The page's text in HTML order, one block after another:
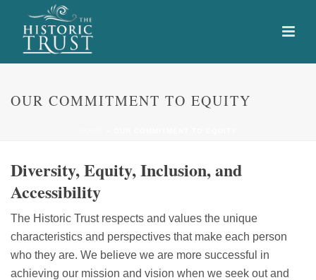
OUR COMMITMENT TO EQUITY
Diversity, Equity, Inclusion, and
Accessibility
The Historic Trust respects and values the unique
characteristics and perspectives that make each person
who they are. We believe we are more successful in
achieving our mission and vision when we seek out and